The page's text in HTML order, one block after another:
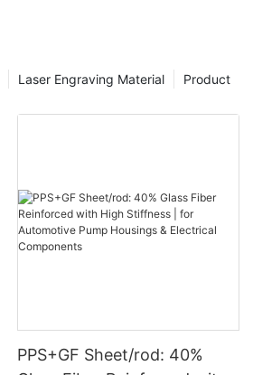
Product
Laser Engraving Material
PPS+GF Sheet/rod: 40%